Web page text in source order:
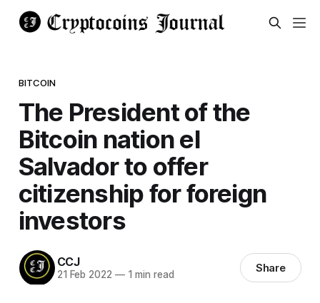
BITCOIN
The President of the
Bitcoin nation el
Salvador to offer
citizenship for foreign
investors
CCJ
21 Feb 2022 —1 min read Share